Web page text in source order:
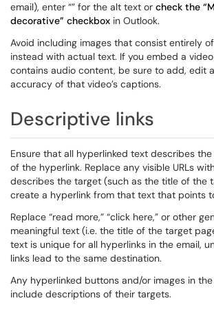
email), enter “” for the alt text or check the
decorative” checkbox in Outlook.
Avoid including images that consist entirely
instead with actual text. If you embed a
contains audio content, be sure to add, edit
accuracy of that video’s captions.
Descriptive links
Ensure that all hyperlinked text describes
of the hyperlink. Replace any visible URLs
describes the target (such as the title of the
create a hyperlink from that text that points
Replace “read more,” “click here,” or other
meaningful text (i.e. the title of the target
text is unique for all hyperlinks in the email,
links lead to the same destination.
Any hyperlinked buttons and/or images in
include descriptions of their targets.